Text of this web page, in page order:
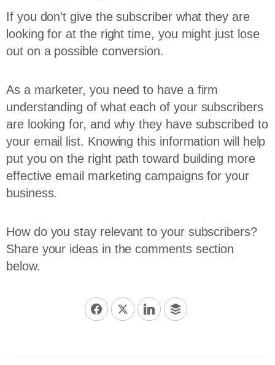
If you don’t give the subscriber what they are
looking for at the right time, you might just lose
out on a possible conversion.
As a marketer, you need to have a firm
understanding of what each of your subscribers
are looking for, and why they have subscribed to
your email list. Knowing this information will help
put you on the right path toward building more
effective email marketing campaigns for your
business.
How do you stay relevant to your subscribers?
Share your ideas in the comments section
below.